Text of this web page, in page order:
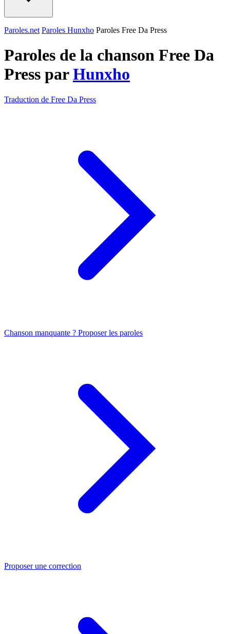
Paroles.net Paroles Hunxho Paroles Free Da Press
Paroles de la chanson Free Da
Press parHunxho
Traduction de Free Da Press
Chanson manquante ? Proposer les paroles
Proposer une correction